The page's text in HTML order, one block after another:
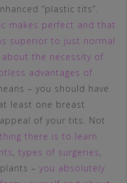
“plastic tits”.
makes perfect and that
superior to just normal
the necessity of
advantages of
– you should have
least one breast
of your tits. Not
there is to learn
, types of surgeries,
– you absolutely